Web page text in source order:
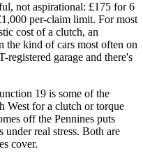
not aspirational: £175 for 6
per-claim limit. For most
cost of a clutch, an
the kind of cars most often on
registered garage and there's
19 is some of the
West for a clutch or torque
off the Pennines puts
under real stress. Both are
cover.